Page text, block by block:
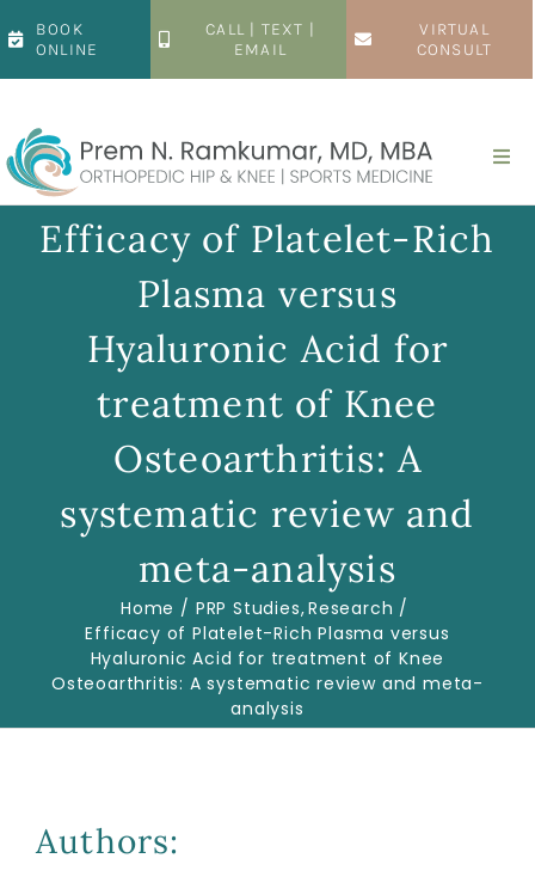
Skip
to
content
BOOK
ONLINE
CALL | TEXT |
EMAIL
VIRTUAL
CONSULT
Home
Patient Resources
Education
Performance
Efficacy of Platelet-Rich
Plasma versus
Hyaluronic Acid for
treatment of Knee
Osteoarthritis: A
systematic review and
meta-analysis
Home PRP Studies Research
Efficacy of Platelet-Rich Plasma versus
Hyaluronic Acid for treatment of Knee
Osteoarthritis: A systematic review and meta-
analysis
Authors: